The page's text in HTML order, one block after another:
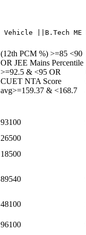
(12th PCM %) >=85 <90
OR JEE Mains Percentile
>=92.5 & <95 OR
CUET NTA Score
avg>=159.37 & <168.7
93100
26500
18500
89540
48100
96100